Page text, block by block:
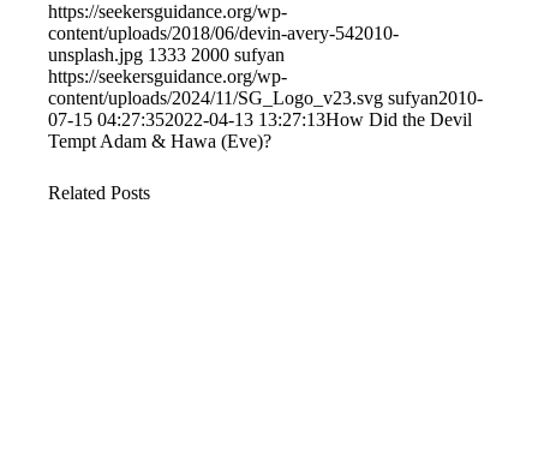
https://seekersguidance.org/wp-
content/uploads/2018/06/devin-avery-542010-
unsplash.jpg 1333 2000 sufyan
https://seekersguidance.org/wp-
content/uploads/2024/11/SG_Logo_v23.svg sufyan2010-
07-15 04:27:352022-04-13 13:27:13How Did the Devil
Tempt Adam & Hawa (Eve)?
Related Posts